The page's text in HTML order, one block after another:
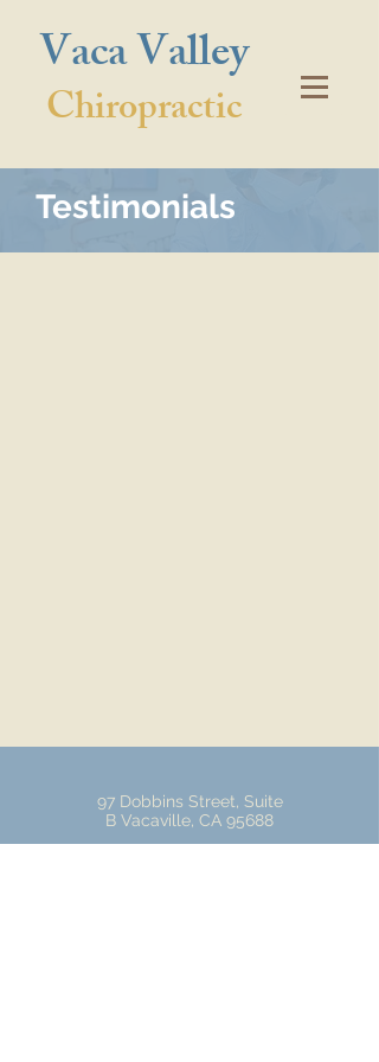
Vaca Valley
Chiropractic
Testimonials
97 Dobbins Street, Suite
B Vacaville, CA 95688